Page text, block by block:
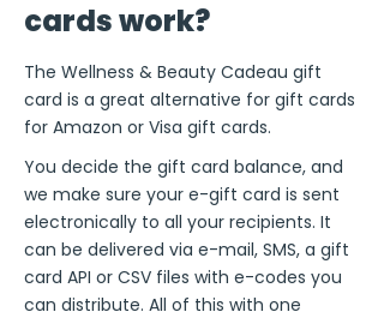
cards work?
The Wellness & Beauty Cadeau gift
card is a great alternative for gift cards
for Amazon or Visa gift cards.
You decide the gift card balance, and
we make sure your e-gift card is sent
electronically to all your recipients. It
can be delivered via e-mail, SMS, a gift
card API or CSV files with e-codes you
can distribute. All of this with one